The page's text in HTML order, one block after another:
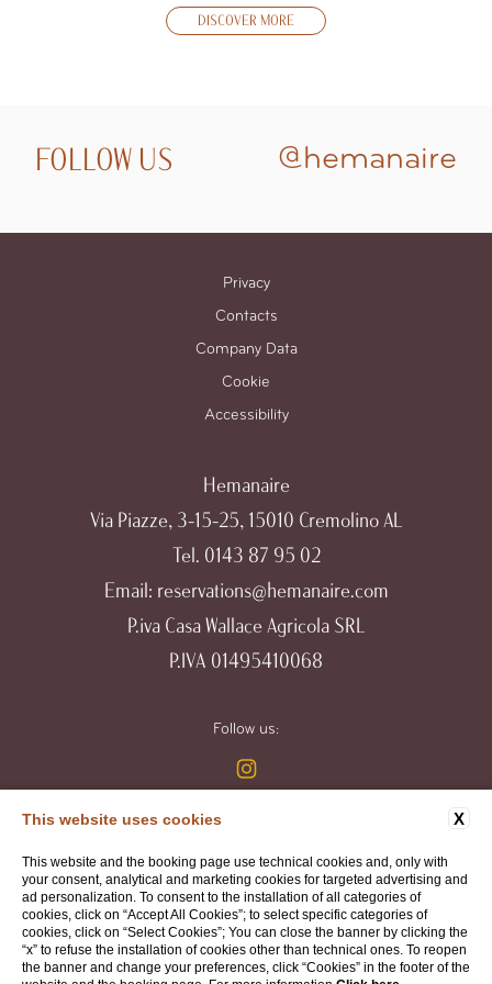
DISCOVER MORE
FOLLOW US @hemanaire
Privacy
Contacts
Company Data
Cookie
Accessibility
Hemanaire
Via Piazze, 3-15-25, 15010 Cremolino AL
Tel. 0143 87 95 02
Email: reservations@hemanaire.com
P.iva Casa Wallace Agricola SRL
P.IVA 01495410068
Follow us:
WEBSITE BY BLASTNESS
X
This website uses cookies
This website and the booking page use technical cookies and, only with
your consent, analytical and marketing cookies for targeted advertising and
ad personalization. To consent to the installation of all categories of
cookies, click on “Accept All Cookies”; to select specific categories of
cookies, click on “Select Cookies”; You can close the banner by clicking the
“x” to refuse the installation of cookies other than technical ones. To reopen
the banner and change your preferences, click “Cookies” in the footer of the